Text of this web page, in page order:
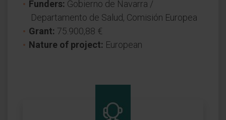
Funders: Gobierno de Navarra /
Departamento de Salud, Comisión Europea
Grant: 75.900,88 €
Nature of project: European